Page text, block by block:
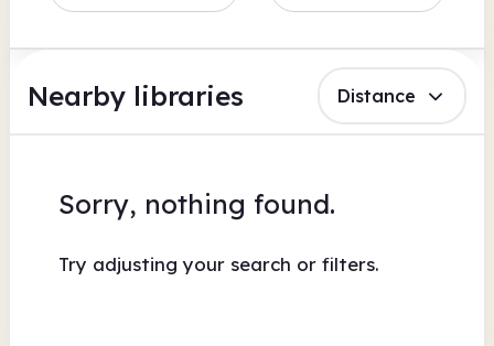
Nearby libraries Distance
Sorry, nothing found.
Try adjusting your search or filters.